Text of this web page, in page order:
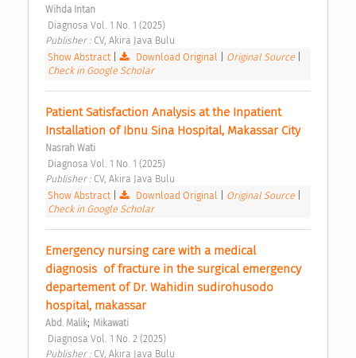
Wihda Intan
Diagnosa Vol. 1 No. 1 (2025)
Publisher : CV, Akira Java Bulu
Show Abstract
Download Original Original Source
Check in Google Scholar
Patient Satisfaction Analysis at the Inpatient
Installation of Ibnu Sina Hospital, Makassar City
Nasrah Wati
Diagnosa Vol. 1 No. 1 (2025)
Publisher : CV, Akira Java Bulu
Show Abstract
Download Original Original Source
Check in Google Scholar
Emergency nursing care with a medical
diagnosis  of fracture in the surgical emergency
departement of Dr. Wahidin sudirohusodo
hospital, makassar
Abd. Malik; Mikawati
Diagnosa Vol. 1 No. 2 (2025)
Publisher : CV, Akira Java Bulu